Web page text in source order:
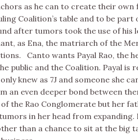
as he can to create their own
Coalition’s table and to be part
after tumors took the use of his
as Ena, the matriarch of the
Canto wants Payal Rao, the
public and the Coalition. Payal
knew as 7J and someone she
even deeper bond between
the Rao Conglomerate but her
in her head from
than a chance to sit at the big